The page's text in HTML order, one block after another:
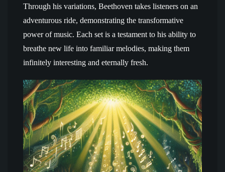
Through his variations, Beethoven takes listeners on an
adventurous ride, demonstrating the transformative
power of music. Each set is a testament to his ability to
breathe new life into familiar melodies, making them
infinitely interesting and eternally fresh.